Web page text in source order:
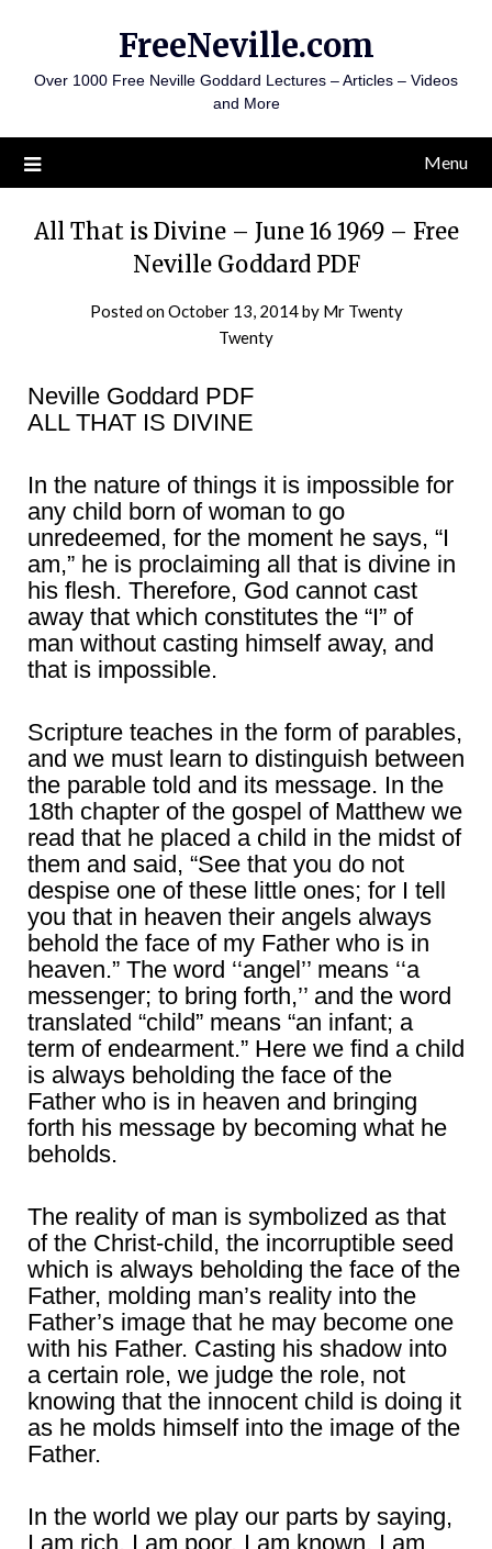
content
FreeNeville.com
Over 1000 Free Neville Goddard Lectures – Articles – Videos
and More
Menu
All That is Divine – June 16 1969 – Free
Neville Goddard PDF
Posted onOctober 13, 2014by Mr Twenty
Twenty
Neville Goddard PDF
ALL THAT IS DIVINE
In the nature of things it is impossible for
any child born of woman to go
unredeemed, for the moment he says, “I
am,” he is proclaiming all that is divine in
his flesh. Therefore, God cannot cast
away that which constitutes the “I” of
man without casting himself away, and
that is impossible.
Scripture teaches in the form of parables,
and we must learn to distinguish between
the parable told and its message. In the
18th chapter of the gospel of Matthew we
read that he placed a child in the midst of
them and said, “See that you do not
despise one of these little ones; for I tell
you that in heaven their angels always
behold the face of my Father who is in
heaven.” The word ‘‘angel’’ means ‘‘a
messenger; to bring forth,’’ and the word
translated “child” means “an infant; a
term of endearment.” Here we find a child
is always beholding the face of the
Father who is in heaven and bringing
forth his message by becoming what he
beholds.
The reality of man is symbolized as that
of the Christ-child, the incorruptible seed
which is always beholding the face of the
Father, molding man’s reality into the
Father’s image that he may become one
with his Father. Casting his shadow into
a certain role, we judge the role, not
knowing that the innocent child is doing it
as he molds himself into the image of the
Father.
In the world we play our parts by saying,
I am rich, I am poor, I am known, I am